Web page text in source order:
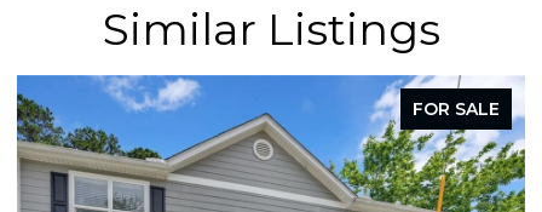
Similar Listings
FOR LEASE